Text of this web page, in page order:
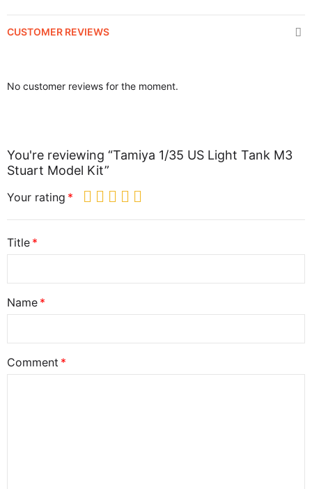
CUSTOMER REVIEWS
No customer reviews for the moment.
You're reviewing “Tamiya 1/35 US Light Tank M3
Stuart Model Kit”
Your rating
Title
Name
Comment